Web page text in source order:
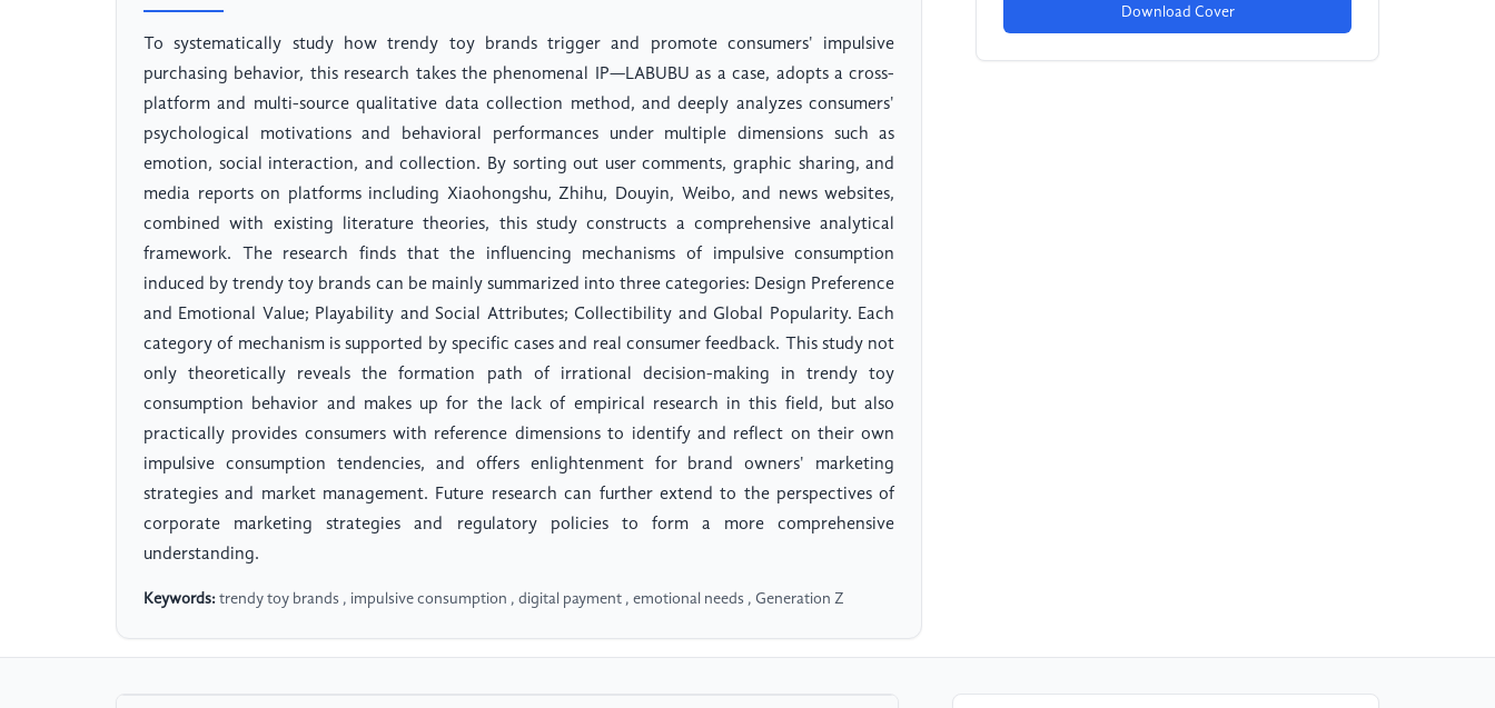
To systematically study how trendy toy brands trigger and promote consumers' impulsive
purchasing behavior, this research takes the phenomenal IP—LABUBU as a case, adopts a cross-
platform and multi-source qualitative data collection method, and deeply analyzes consumers'
psychological motivations and behavioral performances under multiple dimensions such as
emotion, social interaction, and collection. By sorting out user comments, graphic sharing, and
media reports on platforms including Xiaohongshu, Zhihu, Douyin, Weibo, and news websites,
combined with existing literature theories, this study constructs a comprehensive analytical
framework. The research finds that the influencing mechanisms of impulsive consumption
induced by trendy toy brands can be mainly summarized into three categories: Design Preference
and Emotional Value; Playability and Social Attributes; Collectibility and Global Popularity. Each
category of mechanism is supported by specific cases and real consumer feedback. This study not
only theoretically reveals the formation path of irrational decision-making in trendy toy
consumption behavior and makes up for the lack of empirical research in this field, but also
practically provides consumers with reference dimensions to identify and reflect on their own
impulsive consumption tendencies, and offers enlightenment for brand owners' marketing
strategies and market management. Future research can further extend to the perspectives of
corporate marketing strategies and regulatory policies to form a more comprehensive
understanding.
Keywords: trendy toy brands , impulsive consumption , digital payment , emotional needs , Generation Z
Download Cover